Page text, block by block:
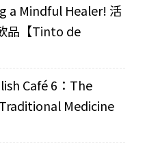
a Mindful Healer! 活
品【Tinto de
Café 6：The
Medicine